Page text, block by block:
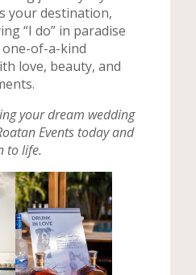
your destination,
“I do” in paradise
of-a-kind
love, beauty, and
your dream wedding
Events today and
to life.